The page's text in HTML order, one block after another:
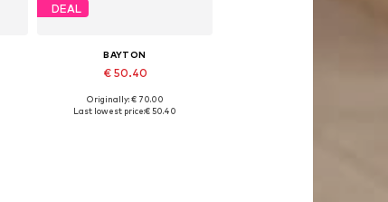
DEAL
BAYTON
€ 50.40
Available sizes: 26, 31, 33, 34, 35
Originally: € 70.00
Last lowest price:€ 50.40